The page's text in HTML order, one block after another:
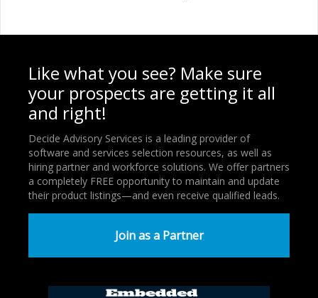
Like what you see? Make sure
your prospects are getting it all
and right!
Decide Advisory Services is a leading provider of
software and services selection resources, as well as
hiring partner and workforce solutions. We offer partners
a completely FREE opportunity to maintain and update
their product listings—and even receive qualified leads.
Join as a Partner